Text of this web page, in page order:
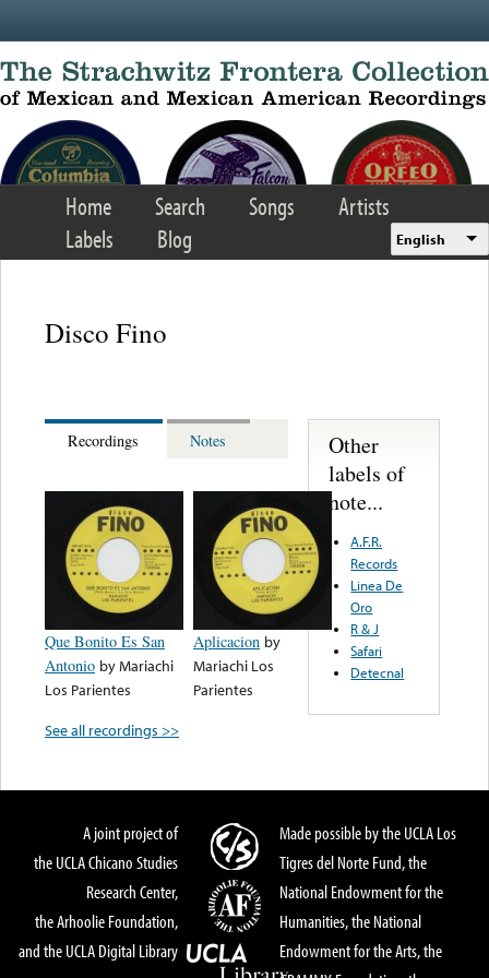
Home Search Songs
Artists
Labels
Blog English
Disco Fino
Recordings Notes
Que Bonito Es San
Antonio byMariachi
Los Parientes
Aplicacion by
Mariachi Los
Parientes
See all recordings >>
Other
labels of
note...
A.F.R.
Records
Linea De
Oro
R & J
Safari
Detecnal
A joint project of
the UCLA Chicano Studies
Research Center,
the Arhoolie Foundation,
and the UCLA Digital Library
Made possible by the UCLA Los
Tigres del Norte Fund, the
National Endowment for the
Humanities, the National
Endowment for the Arts, the